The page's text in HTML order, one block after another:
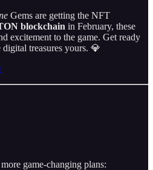
Gems are getting the NFT
blockchain in February, these
excitement to the game. Get ready
treasures yours. 💎
game-changing plans: